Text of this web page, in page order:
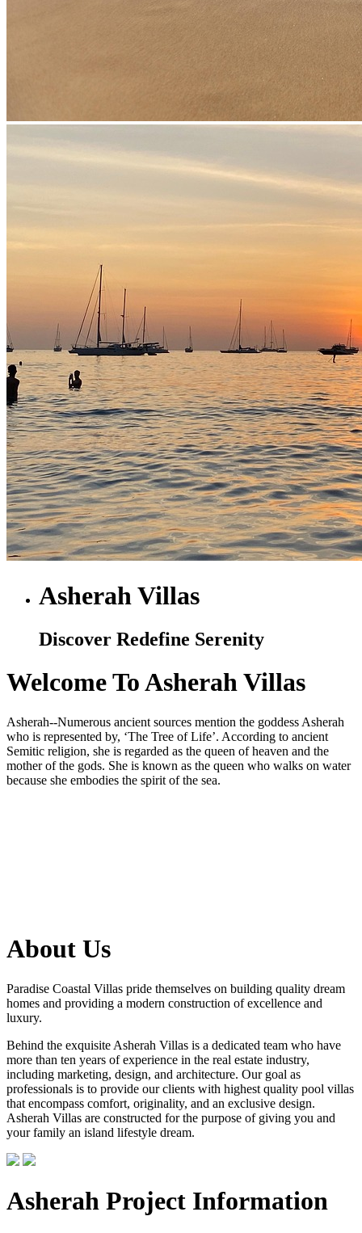
Asherah Villas
Discover Redefine Serenity
Welcome To Asherah Villas
Asherah--Numerous ancient sources mention the goddess Asherah
who is represented by, ‘The Tree of Life’. According to ancient
Semitic religion, she is regarded as the queen of heaven and the
mother of the gods. She is known as the queen who walks on water
because she embodies the spirit of the sea.
About Us
Paradise Coastal Villas pride themselves on building quality dream
homes and providing a modern construction of excellence and
luxury.
Behind the exquisite Asherah Villas is a dedicated team who have
more than ten years of experience in the real estate industry,
including marketing, design, and architecture. Our goal as
professionals is to provide our clients with highest quality pool villas
that encompass comfort, originality, and an exclusive design.
Asherah Villas are constructed for the purpose of giving you and
your family an island lifestyle dream.
Asherah Project Information